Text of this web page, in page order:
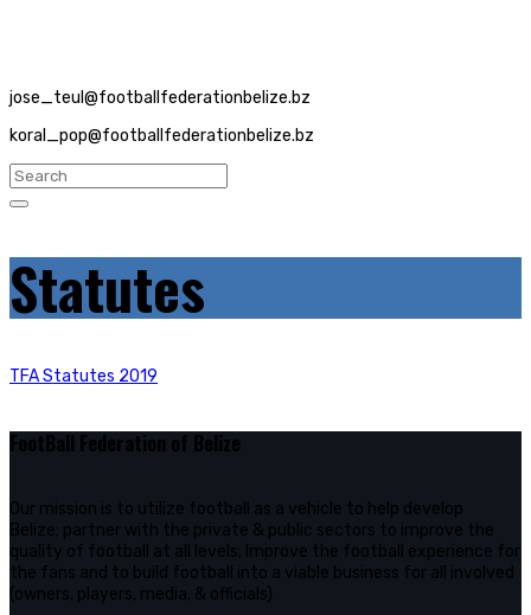
jose_teul@footballfederationbelize.bz
koral_pop@footballfederationbelize.bz
Statutes
TFA Statutes 2019
FootBall Federation of Belize
Our mission is to utilize football as a vehicle to help develop
Belize; partner with the private & public sectors to improve the
quality of football at all levels; Improve the football experience for
the fans and to build football into a viable business for all involved
(owners, players, media, & officials)